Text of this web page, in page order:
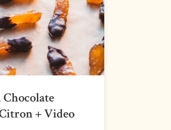
Chocolate
+ Video